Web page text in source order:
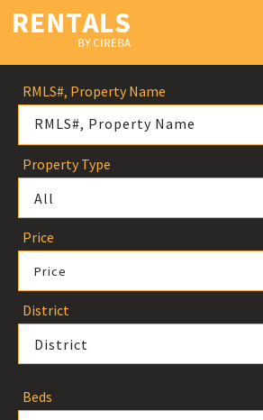
RMLS#, Property Name
Property Type
All
Price
Price
District
District
Beds